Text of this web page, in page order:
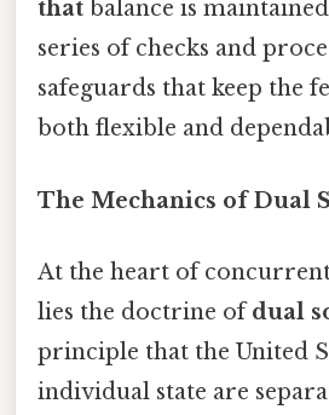
that balance is
series of checks and
safeguards that keep the
both flexible and
The Mechanics of Dual
At the heart of
lies the doctrine ofdual
principle that the United
individual state are